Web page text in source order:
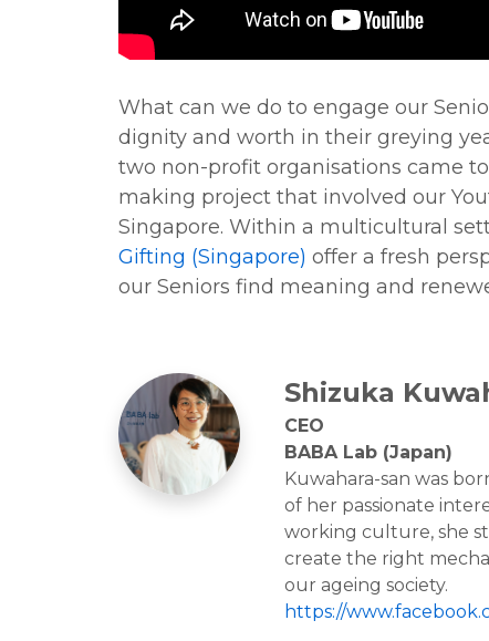
What can we do to engage our
dignity and worth in their greying
two non-profit organisations came
making project that involved our
Singapore. Within a multicultural
Gifting (Singapore) offer a fresh
our Seniors find meaning and
Shizuka
CEO
BABA Lab (Japan)
Kuwahara-san was
of her passionate
working culture, she
create the right
our ageing society.
https://